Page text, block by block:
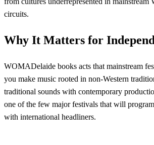
circuits.
Why It Matters for
WOMADelaide books acts that mainstream
you make music rooted in non-Western
traditional sounds with contemporary
one of the few major festivals that will
with international headliners.